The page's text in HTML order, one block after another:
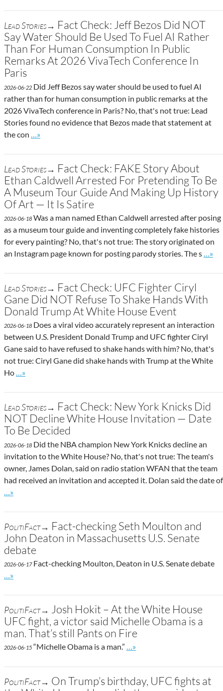
Lead Stories→ Fact Check: Jeff Bezos Did NOT
Say Water Should Be Used To Fuel AI Rather
Than For Human Consumption In Public
Remarks At 2026 VivaTech Conference In
Paris
2026-06-22 Did Jeff Bezos say water should be used to fuel AI
rather than for human consumption in public remarks at the
2026 VivaTech conference in Paris? No, that's not true: Lead
Stories found no evidence that Bezos made that statement at
the con
Go to site post
…»
Lead Stories→ Fact Check: FAKE Story About
Ethan Caldwell Arrested For Pretending To Be
A Museum Tour Guide And Making Up History
Of Art — It Is Satire
2026-06-18 Was a man named Ethan Caldwell arrested after posing
as a museum tour guide and inventing completely fake histories
for every painting? No, that's not true: The story originated on
an Instagram page known for posting parody stories. The s
Go
…»
Lead Stories→ Fact Check: UFC Fighter Ciryl
Gane Did NOT Refuse To Shake Hands With
Donald Trump At White House Event
2026-06-18 Does a viral video accurately represent an interaction
between U.S. President Donald Trump and UFC fighter Ciryl
Gane said to have refused to shake hands with him? No, that's
not true: Ciryl Gane did shake hands with Trump at the White
Ho
Go to site post
…»
Lead Stories→ Fact Check: New York Knicks Did
NOT Decline White House Invitation — Date
To Be Decided
2026-06-18 Did the NBA champion New York Knicks decline an
invitation to the White House? No, that's not true: The team's
owner, James Dolan, said on radio station WFAN that the team
had received an invitation and accepted it. Dolan said the date of
Go to site post
…»
PolitiFact→ Fact-checking Seth Moulton and
John Deaton in Massachusetts U.S. Senate
debate
2026-06-17Fact-checking Moulton, Deaton in U.S. Senate debate
Go to site post
…»
PolitiFact→ Josh Hokit – At the White House
UFC fight, a victor said Michelle Obama is a
man. That’s still Pants on Fire
2026-06-15 “Michelle Obama is a man.” Go to site post
…»
PolitiFact→ On Trump’s birthday, UFC fights at